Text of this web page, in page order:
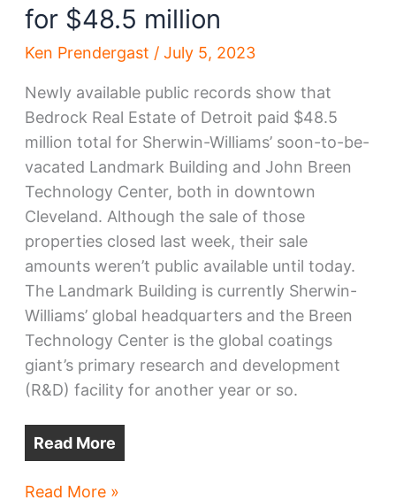
for $48.5 million
Ken Prendergast / July 5, 2023
Newly available public records show that
Bedrock Real Estate of Detroit paid $48.5
million total for Sherwin-Williams’ soon-to-be-
vacated Landmark Building and John Breen
Technology Center, both in downtown
Cleveland. Although the sale of those
properties closed last week, their sale
amounts weren’t public available until today.
The Landmark Building is currently Sherwin-
Williams’ global headquarters and the Breen
Technology Center is the global coatings
giant’s primary research and development
(R&D) facility for another year or so.
Read More
Bedrock
Read More »